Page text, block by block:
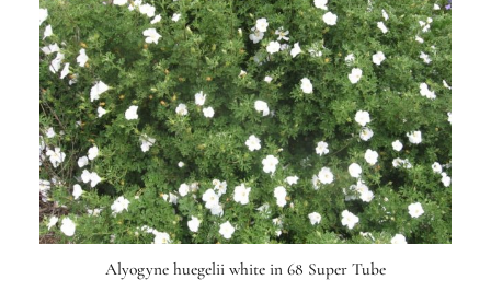
Alyogyne huegelii white in 68 Super Tube